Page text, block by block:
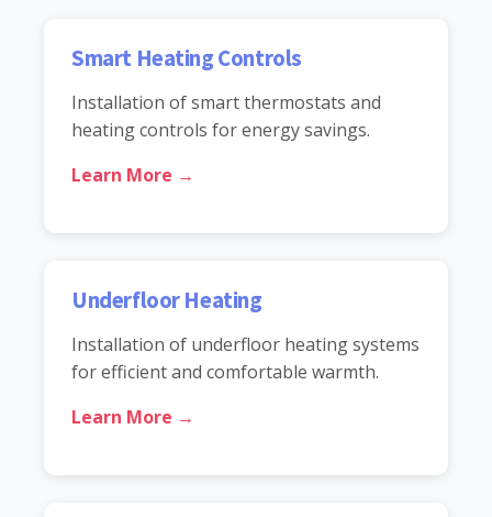
Smart Heating Controls
Installation of smart thermostats and
heating controls for energy savings.
Learn More →
Underfloor Heating
Installation of underfloor heating systems
for efficient and comfortable warmth.
Learn More →